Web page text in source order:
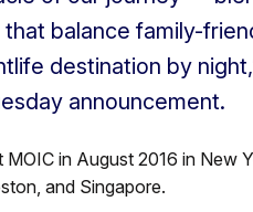
balance family-
destination by
announcement.
in August 2016 in New
and Singapore.